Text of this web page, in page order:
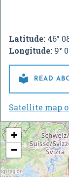
Latitude: 46°
Longitude: 9°
 READ
Satellite map
+
−